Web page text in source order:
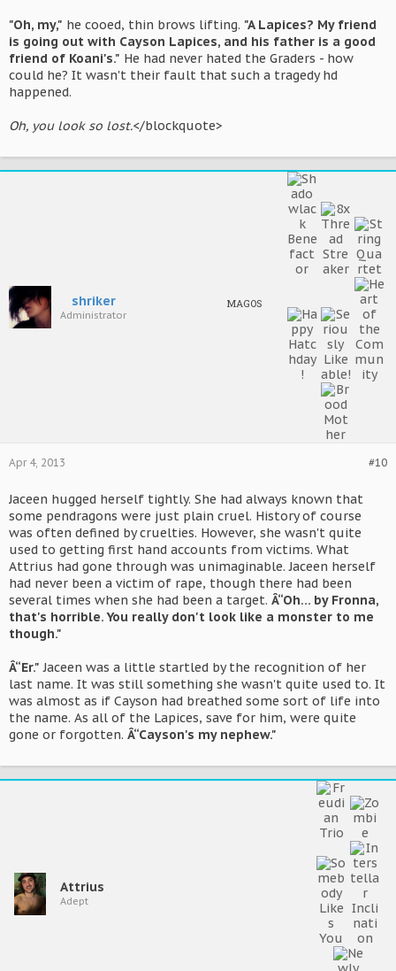
"Oh, my," he cooed, thin brows lifting. "A Lapices? My friend
is going out with Cayson Lapices, and his father is a good
friend of Koani's." He had never hated the Graders - how
could he? It wasn't their fault that such a tragedy hd
happened.
Oh, you look so lost.</blockquote>
shriker
Administrator
MAGOS
#10
Apr 4, 2013
Jaceen hugged herself tightly. She had always known that
some pendragons were just plain cruel. History of course
was often defined by cruelties. However, she wasn't quite
used to getting first hand accounts from victims. What
Attrius had gone through was unimaginable. Jaceen herself
had never been a victim of rape, though there had been
several times when she had been a target. Â“Oh... by Fronna,
that's horrible. You really don't look like a monster to me
though."
Â“Er." Jaceen was a little startled by the recognition of her
last name. It was still something she wasn't quite used to. It
was almost as if Cayson had breathed some sort of life into
the name. As all of the Lapices, save for him, were quite
gone or forgotten. Â“Cayson's my nephew."
Attrius
Adept